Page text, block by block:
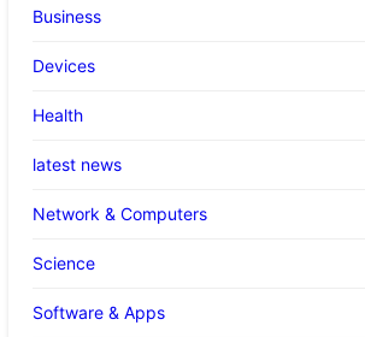
Business
Devices
Health
latest news
Network & Computers
Science
Software & Apps